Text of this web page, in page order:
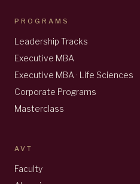
PROGRAMS
Leadership Tracks
Executive MBA
Executive MBA · Life Sciences
Corporate Programs
Masterclass
AVT
Faculty